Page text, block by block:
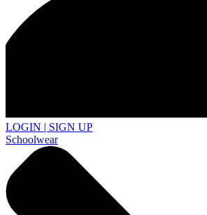
LOGIN | SIGN UP
Schoolwear